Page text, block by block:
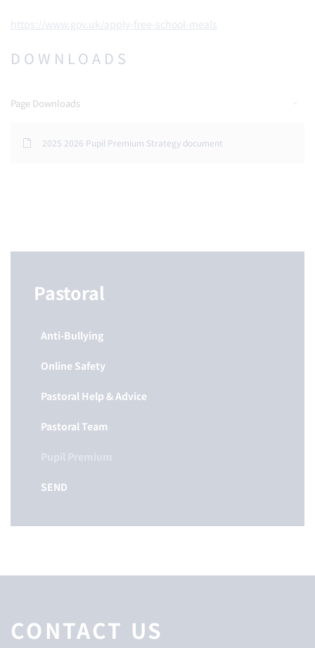
https://www.gov.uk/apply-free-school-meals
DOWNLOADS
Page Downloads
2025 2026 Pupil Premium Strategy document
Pastoral
Anti-Bullying
Online Safety
Pastoral Help & Advice
Pastoral Team
SEND
CONTACT US